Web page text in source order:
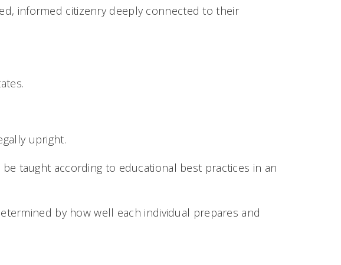
informed citizenry deeply connected to their
upright.
taught according to educational best practices in an
by how well each individual prepares and